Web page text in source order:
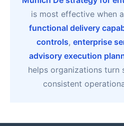
is most effective when
functional delivery
controls, enterprise
advisory execution
helps organizations
consistent